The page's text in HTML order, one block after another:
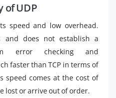
of UDP
speed and low overhead.
and does not establish a
error checking and
faster than TCP in terms of
speed comes at the cost of
lost or arrive out of order.